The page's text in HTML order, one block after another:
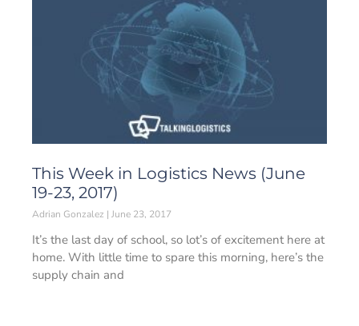
This Week in Logistics News (June
19-23, 2017)
Adrian Gonzalez June 23, 2017
It’s the last day of school, so lot’s of excitement here at
home. With little time to spare this morning, here’s the
supply chain and